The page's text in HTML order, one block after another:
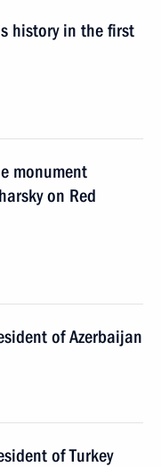
history in the first
monument
on Red
of Azerbaijan
of Turkey